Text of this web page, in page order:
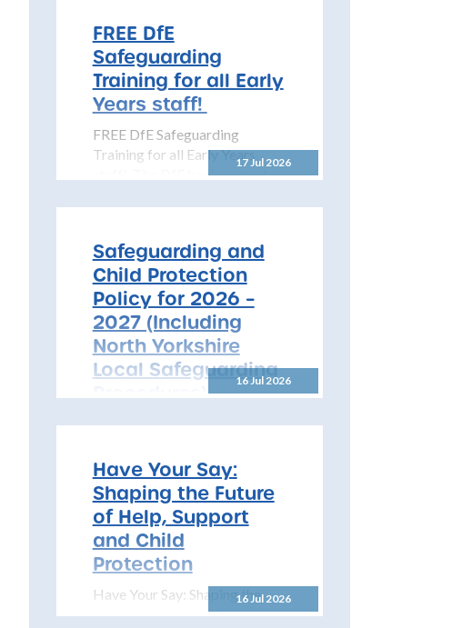
Partnership (NYSCP) is
pleased...
17 Jul 2026
FREE DfE
Safeguarding
Training for all Early
Years staff!
FREE DfE Safeguarding
Training for all Early Years
staff! The DfE has launched
16 Jul 2026
Safeguarding and
Child Protection
Policy for 2026 –
2027 (Including
North Yorkshire
Local Safeguarding
Procedures)
All Schools! Safeguarding and
2026 – 2027 The North
Yorkshire Safeguarding
Children Partnership (NYSCP)
are pleased...
16 Jul 2026
Have Your Say:
Shaping the Future
of Help, Support
and Child
Protection
Have Your Say: Shaping the
Future of Help, Support and